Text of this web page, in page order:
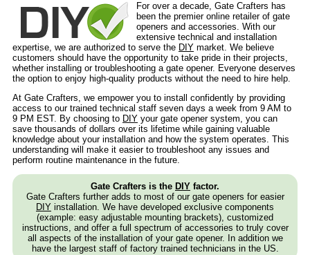
For over a decade, Gate Crafters has
been the premier online retailer of gate
openers and accessories. With our
extensive technical and installation
expertise, we are authorized to serve the DIY market. We believe
customers should have the opportunity to take pride in their projects,
whether installing or troubleshooting a gate opener. Everyone deserves
the option to enjoy high-quality products without the need to hire help.
At Gate Crafters, we empower you to install confidently by providing
access to our trained technical staff seven days a week from 9 AM to
9 PM EST. By choosing to DIY your gate opener system, you can
save thousands of dollars over its lifetime while gaining valuable
knowledge about your installation and how the system operates. This
understanding will make it easier to troubleshoot any issues and
perform routine maintenance in the future.
Gate Crafters is the DIY factor.
Gate Crafters further adds to most of our gate openers for easier
DIY installation. We have developed exclusive components
(example: easy adjustable mounting brackets), customized
instructions, and offer a full spectrum of accessories to truly cover
all aspects of the installation of your gate opener. In addition we
have the largest staff of factory trained technicians in the US.